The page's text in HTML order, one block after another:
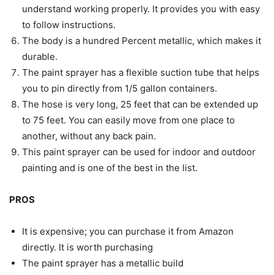
understand working properly. It provides you with easy
to follow instructions.
The body is a hundred Percent metallic, which makes it
durable.
The paint sprayer has a flexible suction tube that helps
you to pin directly from 1/5 gallon containers.
The hose is very long, 25 feet that can be extended up
to 75 feet. You can easily move from one place to
another, without any back pain.
This paint sprayer can be used for indoor and outdoor
painting and is one of the best in the list.
PROS
It is expensive; you can purchase it from Amazon
directly. It is worth purchasing
The paint sprayer has a metallic build